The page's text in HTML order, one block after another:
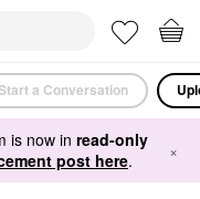
a Conversation
is now in read-only
post here. ×